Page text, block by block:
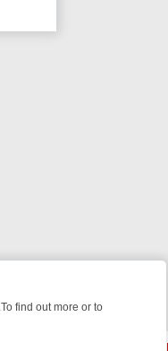
find out more or to